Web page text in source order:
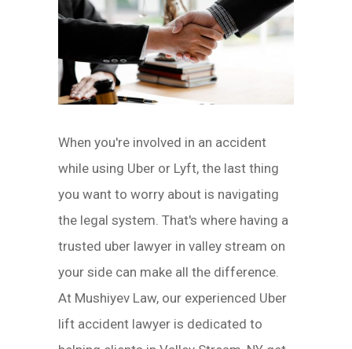
When you're involved in an accident
while using Uber or Lyft, the last thing
you want to worry about is navigating
the legal system. That's where having a
trusted uber lawyer in valley stream on
your side can make all the difference.
At Mushiyev Law, our experienced Uber
lift accident lawyer is dedicated to